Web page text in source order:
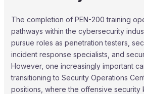
The completion of PEN-200 training
pathways within the cybersecurity
pursue roles as penetration testers,
incident response specialists, and
However, one increasingly important
transitioning to Security Operations
positions, where the offensive security